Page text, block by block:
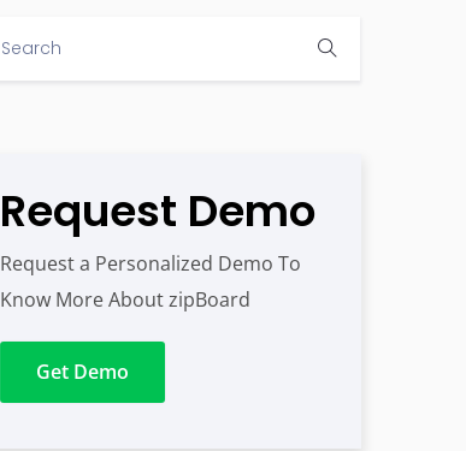
Request Demo
Request a Personalized Demo To
Know More About zipBoard
Get Demo